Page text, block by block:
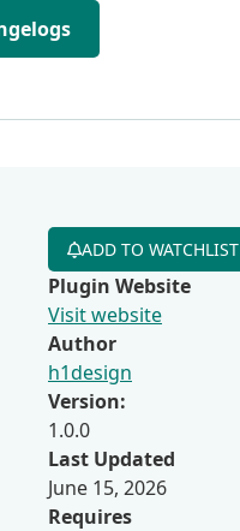
ADD TO WATCHLIST
Plugin Website
Visit website
Author
h1design
Version:
1.0.0
Last Updated
June 15, 2026
Requires